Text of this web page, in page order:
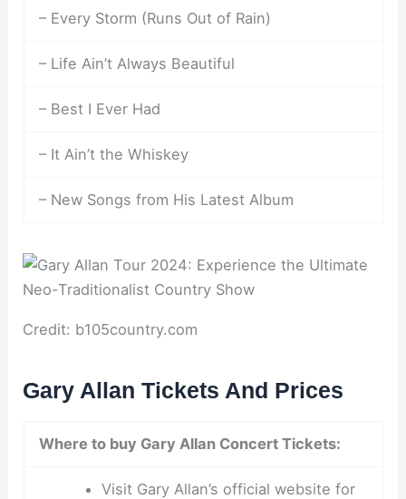
– Every Storm (Runs Out of Rain)
– Life Ain’t Always Beautiful
– Best I Ever Had
– It Ain’t the Whiskey
– New Songs from His Latest Album
Credit: b105country.com
Gary Allan Tickets And Prices
Where to buy Gary Allan Concert Tickets:
Visit Gary Allan’s official website for